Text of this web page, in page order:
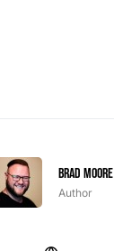
Brad Moore
Author